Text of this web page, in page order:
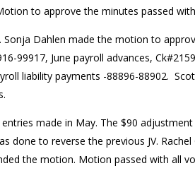
to approve the minutes passed
Dahlen made the motion to
99917, June payroll advances,
liability payments -88896-88902.
made in May. The $90
done to reverse the previous JV.
the motion. Motion passed with all